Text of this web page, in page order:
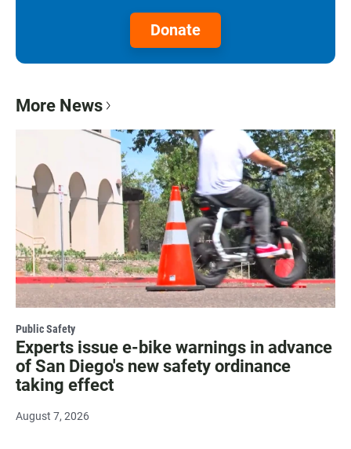
Donate
More News
Public Safety
Experts issue e-bike warnings in advance
of San Diego's new safety ordinance
taking effect
August 7, 2026